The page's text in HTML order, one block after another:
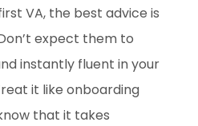
VA, the best advice is
expect them to
instantly fluent in your
it like onboarding
that it takes